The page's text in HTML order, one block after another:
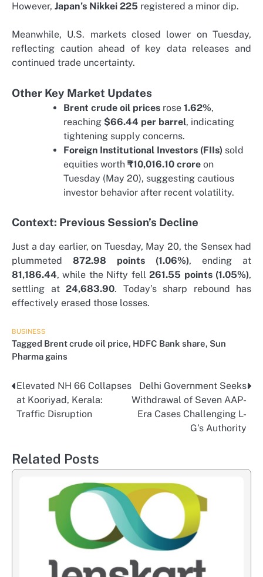
However, Japan’s Nikkei 225 registered a minor dip.
Meanwhile, U.S. markets closed lower on Tuesday,
reflecting caution ahead of key data releases and
continued trade uncertainty.
Other Key Market Updates
Brent crude oil prices rose 1.62%,
reaching $66.44 per barrel, indicating
tightening supply concerns.
Foreign Institutional Investors (FIIs) sold
equities worth ₹10,016.10 crore on
Tuesday (May 20), suggesting cautious
investor behavior after recent volatility.
Context: Previous Session’s Decline
Just a day earlier, on Tuesday, May 20, the Sensex had
plummeted 872.98 points (1.06%), ending at
81,186.44, while the Nifty fell261.55 points (1.05%),
settling at 24,683.90. Today’s sharp rebound has
effectively erased those losses.
BUSINESS
Tagged Brent crude oil price, HDFC Bank share, Sun
Pharma gains
Post
navigation
Elevated NH 66 Collapses
at Kooriyad, Kerala:
Traffic Disruption
Delhi Government Seeks
Withdrawal of Seven AAP-
Era Cases Challenging L-
G’s Authority
Related Posts